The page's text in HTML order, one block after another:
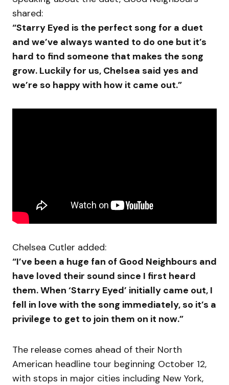
shared:
“Starry Eyed is the perfect song for a duet
and we’ve always wanted to do one but it’s
hard to find someone that makes the song
grow. Luckily for us, Chelsea said yes and
we’re so happy with how it came out.”
Chelsea Cutler added:
“I’ve been a huge fan of Good Neighbours and
have loved their sound since I first heard
them. When ‘Starry Eyed’ initially came out, I
fell in love with the song immediately, so it’s a
privilege to get to join them on it now.”
The release comes ahead of their North
American headline tour beginning October 12,
with stops in major cities including New York,